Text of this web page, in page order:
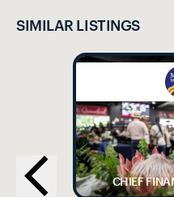
SIMILAR LISTINGS
CHIEF